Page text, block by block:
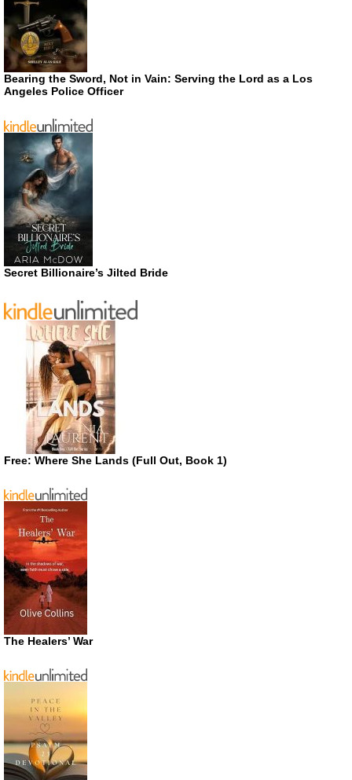
Bearing the Sword, Not in Vain: Serving the Lord as a Los
Angeles Police Officer
Secret Billionaire’s Jilted Bride
Free: Where She Lands (Full Out, Book 1)
The Healers’ War